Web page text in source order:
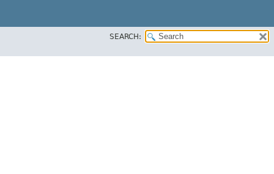
SEARCH: